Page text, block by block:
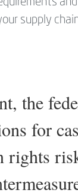
supply
the
for
rights